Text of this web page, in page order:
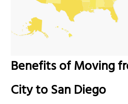
Benefits of Moving
City to San Diego